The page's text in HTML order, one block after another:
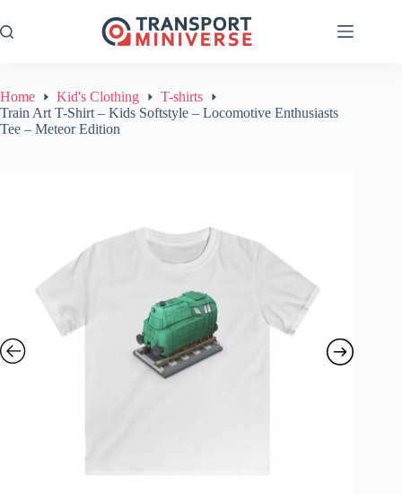
to
content
Home Kid's Clothing
T-shirts
Train Art T-Shirt – Kids Softstyle – Locomotive Enthusiasts
Tee – Meteor Edition